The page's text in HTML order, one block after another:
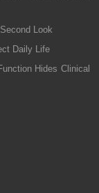
Look
Daily Life
Hides Clinical